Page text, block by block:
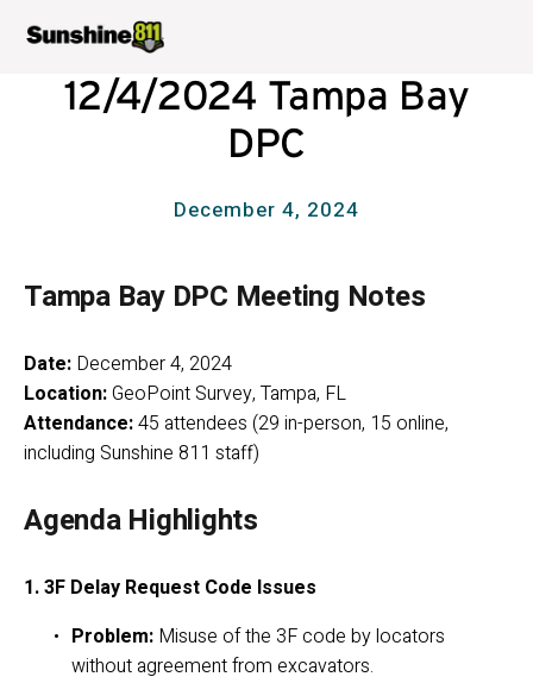
12/4/2024 Tampa Bay
DPC
Tampa Bay DPC Meeting Notes
Date: December 4, 2024
Location: GeoPoint Survey, Tampa, FL
Attendance: 45 attendees (29 in-person, 15 online,
including Sunshine 811 staff)
Agenda Highlights
1. 3F Delay Request Code Issues
Problem: Misuse of the 3F code by locators
without agreement from excavators.
December 4, 2024